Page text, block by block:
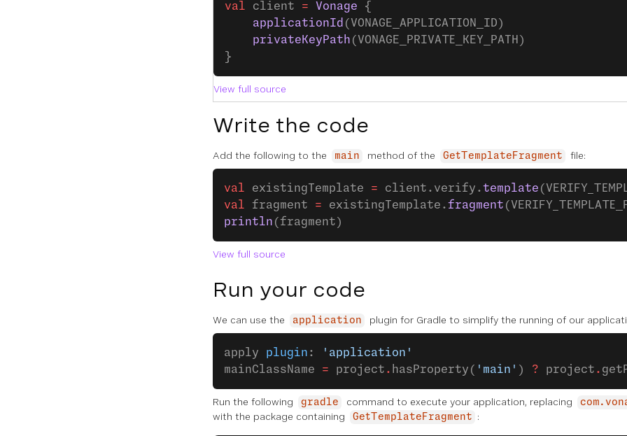
val client = Vonage {
    applicationId
(VONAGE_APPLICATION_ID)
    privateKeyPath
(VONAGE_PRIVATE_KEY_PATH)
}
View full source
Write the code
Add the following to the main method of the GetTemplateFragment file:
val existingTemplate = client.verify.template
val fragment = existingTemplate.fragment
println (fragment)
View full source
Run your code
We can use the application plugin for Gradle to simplify the running of our
apply plugin :
'application'
mainClassName = project . hasProperty( 'main' ) ? project .
Run the following gradle command to execute your application, replacing
with the package containing GetTemplateFragment :